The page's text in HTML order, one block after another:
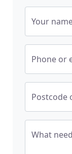
Your
Phone or
Postcode
What